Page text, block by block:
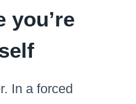
you’re
In a forced